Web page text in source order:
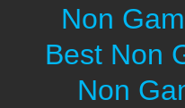
Non
Best Non
Non